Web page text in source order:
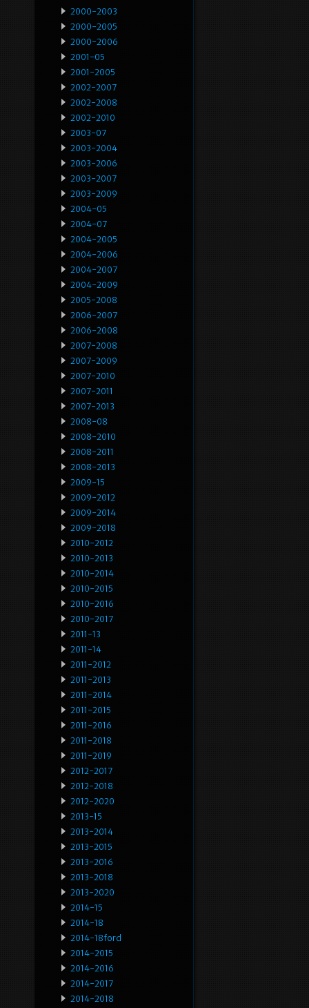
2000-2003
2000-2005
2000-2006
2001-05
2001-2005
2002-2007
2002-2008
2002-2010
2003-07
2003-2004
2003-2006
2003-2007
2003-2009
2004-05
2004-07
2004-2005
2004-2006
2004-2007
2004-2009
2005-2008
2006-2007
2006-2008
2007-2008
2007-2009
2007-2010
2007-2011
2007-2013
2008-08
2008-2010
2008-2011
2008-2013
2009-15
2009-2012
2009-2014
2009-2018
2010-2012
2010-2013
2010-2014
2010-2015
2010-2016
2010-2017
2011-13
2011-14
2011-2012
2011-2013
2011-2014
2011-2015
2011-2016
2011-2018
2011-2019
2012-2017
2012-2018
2012-2020
2013-15
2013-2014
2013-2015
2013-2016
2013-2018
2013-2020
2014-15
2014-18
2014-18ford
2014-2015
2014-2016
2014-2017
2014-2018